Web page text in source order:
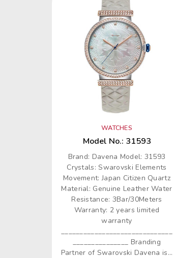
WATCHES
Model No.: 31593
Brand: Davena Model: 31593
Crystals: Swarovski Elements
Movement: Japan Citizen Quartz
Material: Genuine Leather Water
Resistance: 3Bar/30Meters
Warranty: 2 years limited
warranty
______________________________
_______________ Branding
Partner of Swarovski Davena is...